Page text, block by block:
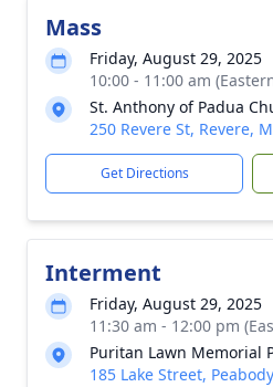
Mass
Friday, August 29, 2025
10:00 - 11:00 am
St. Anthony of Padua
250 Revere St, Revere,
Get Directions
Interment
Friday, August 29, 2025
11:30 am - 12:00 pm
Puritan Lawn Memorial
185 Lake Street,